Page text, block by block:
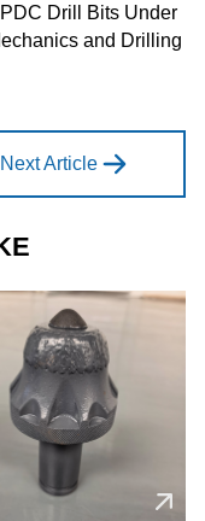
Drill Bits Under
and Drilling
Next Article